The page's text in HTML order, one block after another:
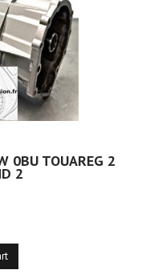
0BU TOUAREG 2
2